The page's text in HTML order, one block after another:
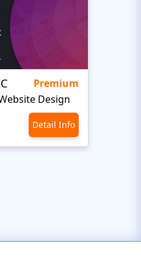
Premium
Design
Detail Info